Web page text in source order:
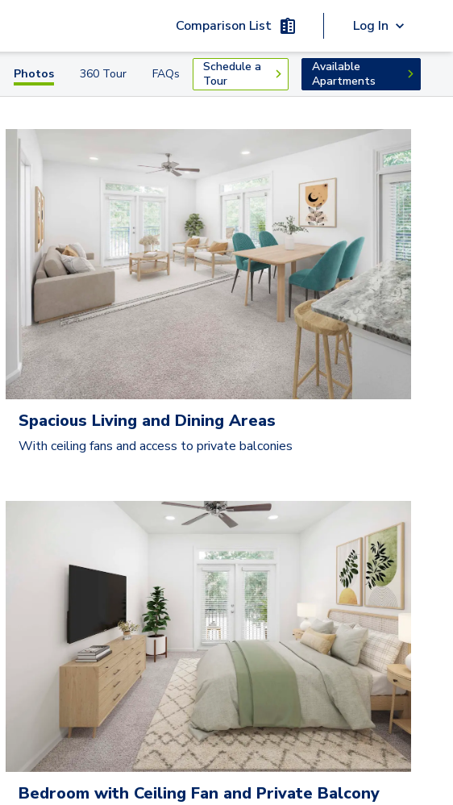
Comparison List Log In
Photos 360 Tour FAQs
Schedule a
Tour
Available
Apartments
Spacious Living and Dining Areas
With ceiling fans and access to private balconies
Bedroom with Ceiling Fan and Private Balcony